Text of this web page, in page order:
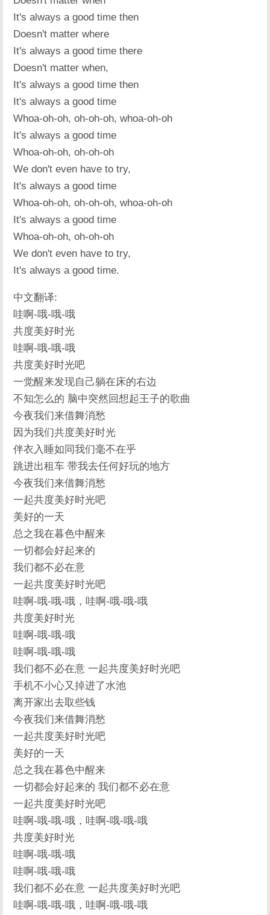
It's always a good time then
Doesn't matter where
It's always a good time there
Doesn't matter when,
It's always a good time then
It's always a good time
Whoa-oh-oh, oh-oh-oh, whoa-oh-oh
It's always a good time
Whoa-oh-oh, oh-oh-oh
We don't even have to try,
It's always a good time
Whoa-oh-oh, oh-oh-oh, whoa-oh-oh
It's always a good time
Whoa-oh-oh, oh-oh-oh
We don't even have to try,
It's always a good time.
中文翻译:
哇啊-哦-哦-哦
共度美好时光
哇啊-哦-哦-哦
共度美好时光吧
一觉醒来发现自己躺在床的右边
不知怎么的 脑中突然回想起王子的歌曲
今夜我们来借舞消愁
因为我们共度美好时光
伴衣入睡如同我们毫不在乎
跳进出租车 带我去任何好玩的地方
今夜我们来借舞消愁
一起共度美好时光吧
美好的一天
总之我在暮色中醒来
一切都会好起来的
我们都不必在意
一起共度美好时光吧
哇啊-哦-哦-哦，哇啊-哦-哦-哦
共度美好时光
哇啊-哦-哦-哦
哇啊-哦-哦-哦
我们都不必在意 一起共度美好时光吧
手机不小心又掉进了水池
离开家出去取些钱
今夜我们来借舞消愁
一起共度美好时光吧
美好的一天
总之我在暮色中醒来
一切都会好起来的 我们都不必在意
一起共度美好时光吧
哇啊-哦-哦-哦，哇啊-哦-哦-哦
共度美好时光
哇啊-哦-哦-哦
哇啊-哦-哦-哦
我们都不必在意 一起共度美好时光吧
哇啊-哦-哦-哦，哇啊-哦-哦-哦